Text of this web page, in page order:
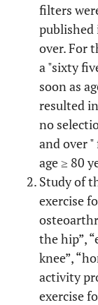
filters
published
over. For
a "sixty
soon as
resulted
no
and over
age ≥ 80
Study of
exercise
the hip”,
knee”,
activity
exercise